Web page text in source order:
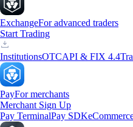
ExchangeFor advanced traders
Start Trading
InstitutionsOTCAPI & FIX 4.4
PayFor merchants
Merchant Sign Up
Pay TerminalPay SDK